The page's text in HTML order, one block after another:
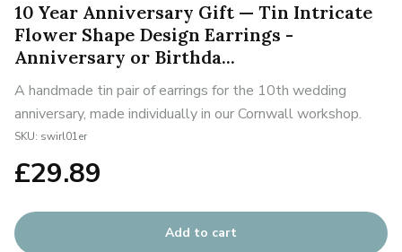
10 Year Anniversary Gift — Tin Intricate
Flower Shape Design Earrings -
Anniversary or Birthda...
A handmade tin pair of earrings for the 10th wedding
anniversary, made individually in our Cornwall workshop.
SKU: swirl01er
£29.89
Add to cart